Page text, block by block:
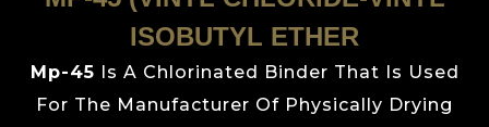
ISOBUTYL ETHER
Mp-45 Is A Chlorinated Binder That Is Used
For The Manufacturer Of Physically Drying